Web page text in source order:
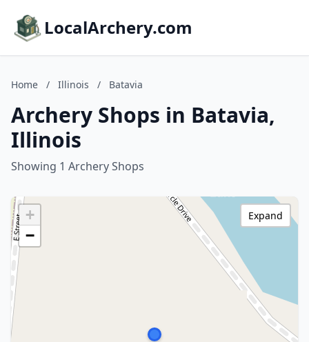
LocalArchery.com
Home / Illinois / Batavia
Archery Shops in Batavia,
Illinois
Showing 1 Archery Shops
+
−
Expand